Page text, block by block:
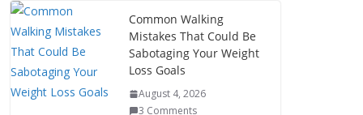
Common Walking
Mistakes That Could Be
Sabotaging Your Weight
Loss Goals
August 4, 2026
3 Comments